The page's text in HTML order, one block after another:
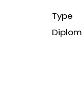
Type